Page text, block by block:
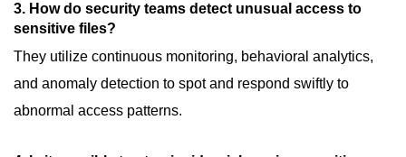
3. How do security teams detect unusual access to
sensitive files?
They utilize continuous monitoring, behavioral analytics,
and anomaly detection to spot and respond swiftly to
abnormal access patterns.